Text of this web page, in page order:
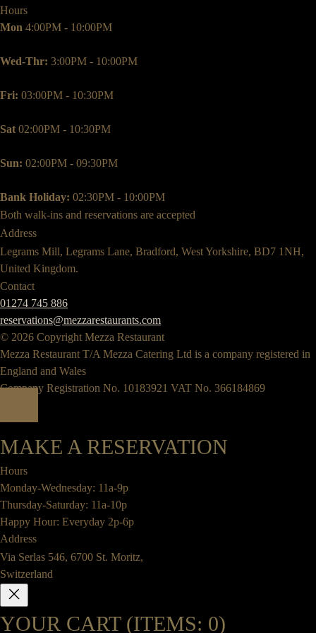
Hours
Mon 4:00PM - 10:00PM
Wed-Thr: 3:00PM - 10:00PM
Fri: 03:00PM - 10:30PM
Sat 02:00PM - 10:30PM
Sun: 02:00PM - 09:30PM
Bank Holiday: 02:30PM - 10:00PM
Both walk-ins and reservations are accepted
Address
Legrams Mill, Legrams Lane, Bradford, West Yorkshire, BD7 1NH,
United Kingdom.
Contact
01274 745 886
reservations@mezzarestaurants.com
© 2026 Copyright Mezza Restaurant
Mezza Restaurant T/A Mezza Catering Ltd is a company registered in
England and Wales
Company Registration No. 10183921 VAT No. 366184869
MAKE A RESERVATION
Hours
Monday-Wednesday: 11a-9p
Thursday-Saturday: 11a-10p
Happy Hour: Everyday 2p-6p
Address
Via Serlas 546, 6700 St. Moritz,
Switzerland
YOUR CART (ITEMS: 0)